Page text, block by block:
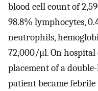
blood cell count of
98.8% lymphocytes,
neutrophils,
72,000/μl. On
placement of a
patient became febrile